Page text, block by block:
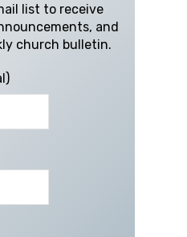
list to receive
and
church bulletin.